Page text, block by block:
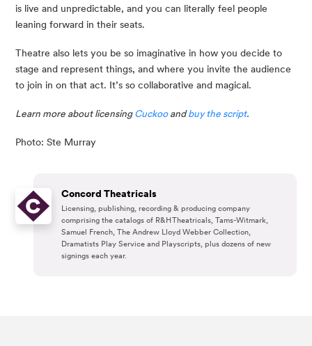
is live and unpredictable, and you can literally feel people
leaning forward in their seats.
Theatre also lets you be so imaginative in how you decide to
stage and represent things, and where you invite the audience
to join in on that act. It’s so collaborative and magical.
Learn more about licensing Cuckoo and buy the script.
Photo: Ste Murray
Concord Theatricals
Licensing, publishing, recording & producing company
comprising the catalogs of R&H Theatricals, Tams-Witmark,
Samuel French, The Andrew Lloyd Webber Collection,
Dramatists Play Service and Playscripts, plus dozens of new
signings each year.